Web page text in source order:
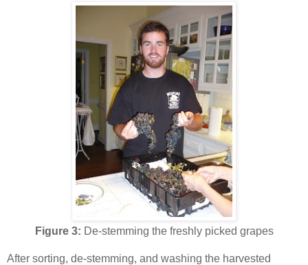
Figure 3: De-stemming the freshly picked grapes
After sorting, de-stemming, and washing the harvested